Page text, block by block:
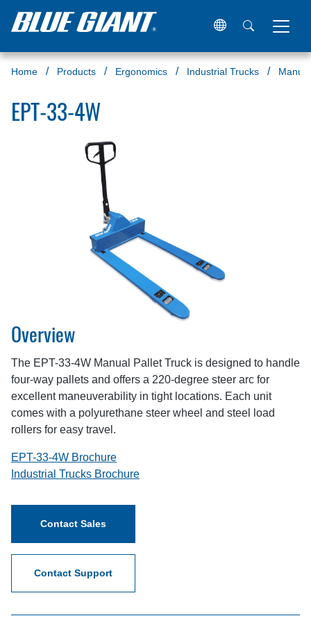
Home Products Ergonomics Industrial Trucks
EPT-33-4W
Overview
The EPT-33-4W Manual Pallet Truck is designed to handle
four-way pallets and offers a 220-degree steer arc for
excellent maneuverability in tight locations. Each unit
comes with a polyurethane steer wheel and steel load
rollers for easy travel.
EPT-33-4W Brochure
Industrial Trucks Brochure
Contact Sales
Contact Support